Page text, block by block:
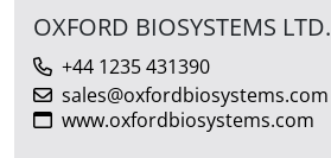
OXFORD BIOSYSTEMS LTD.
+44 1235 431390
sales@oxfordbiosystems.com
www.oxfordbiosystems.com